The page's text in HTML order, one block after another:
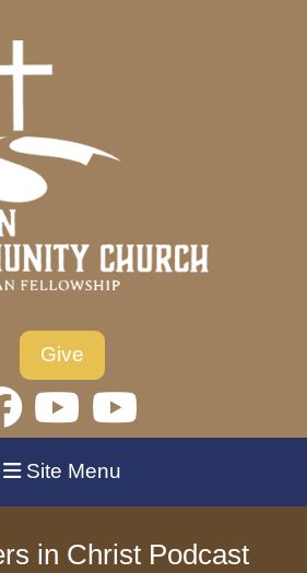
Give
Site Menu
in Christ Podcast